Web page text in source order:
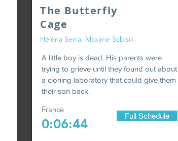
The Butterfly
Cage
Hélèna Serra, Maxime Sabisik
A little boy is dead. His parents were
trying to grieve until they found out about
a cloning laboratory that could give them
their son back.
France
0:06:44
Full Schedule